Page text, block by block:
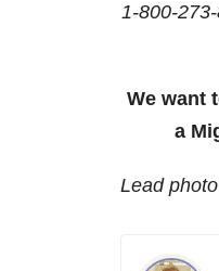
1-800-
We want
a
Lead